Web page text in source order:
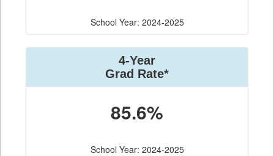
School Year: 2024-2025
4-Year
Grad Rate*
85.6%
School Year: 2024-2025